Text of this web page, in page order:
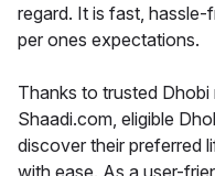
regard. It is fast,
per ones expectations.
Thanks to trusted Dhobi
Shaadi.com, eligible
discover their preferred